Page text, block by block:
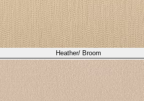
Heather/ Broom